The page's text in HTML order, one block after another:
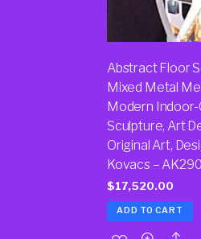
Abstract Floor
Mixed Metal
Modern
Sculpture, Art
Original Art,
Kovacs – AK290
$17,520.00
ADD TO CART